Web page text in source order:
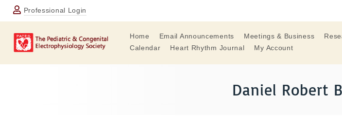
Professional Login
Home Email Announcements Meetings & Business
Calendar
Heart Rhythm Journal My Account
Daniel Robert